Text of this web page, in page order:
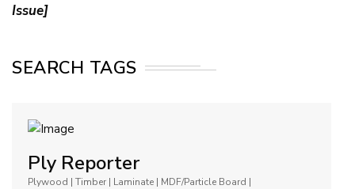
Issue]
SEARCH TAGS
Ply Reporter
Plywood | Timber | Laminate | MDF/Particle Board |